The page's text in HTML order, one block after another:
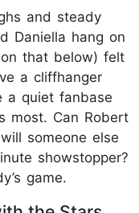
and steady
Daniella hang on
that below) felt
a cliffhanger
a quiet fanbase
most. Can Robert
someone else
showstopper?
game.